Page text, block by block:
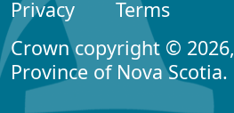
Privacy
Terms
Crown copyright © 2026,
Province of Nova Scotia.